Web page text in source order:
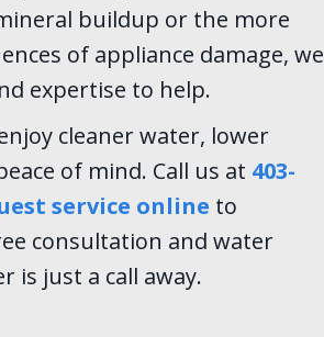
buildup or the more
of appliance damage, we
expertise to help.
cleaner water, lower
of mind. Call us at 403-
service online to
consultation and water
is just a call away.